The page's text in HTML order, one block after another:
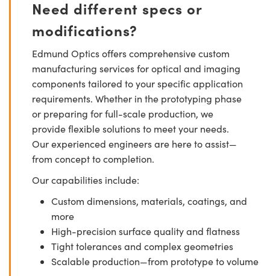
Need different specs or
modifications?
Edmund Optics offers comprehensive custom
manufacturing services for optical and imaging
components tailored to your specific application
requirements. Whether in the prototyping phase
or preparing for full-scale production, we
provide flexible solutions to meet your needs.
Our experienced engineers are here to assist—
from concept to completion.
Our capabilities include:
Custom dimensions, materials, coatings, and
more
High-precision surface quality and flatness
Tight tolerances and complex geometries
Scalable production—from prototype to volume